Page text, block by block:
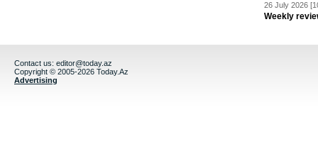
26 July 2026
Weekly
Contact us: editor@today.az
Copyright © 2005-2026 Today.Az
Advertising